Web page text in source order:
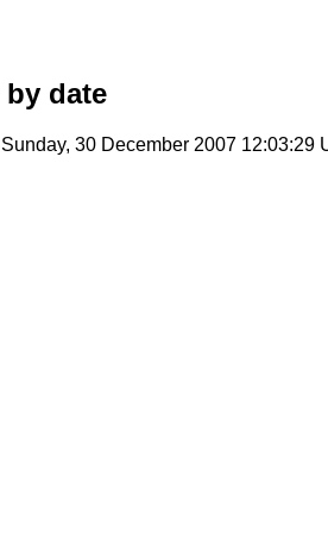
by date
Sunday, 30 December 2007 12:03:29